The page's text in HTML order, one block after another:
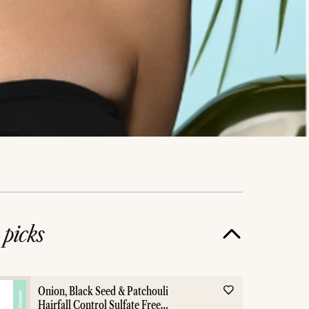
picks
Onion, Black Seed & Patchouli
Hairfall Control Sulfate Free